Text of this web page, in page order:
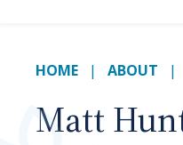
HOME ABOUT
Matt